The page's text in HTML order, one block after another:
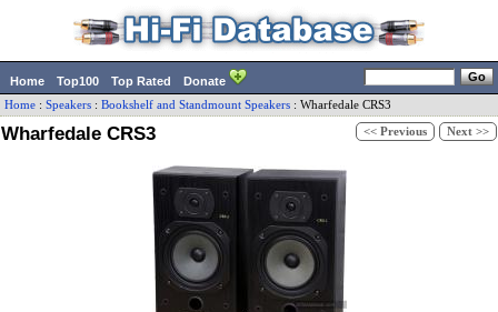
Home Top100 Top Rated Donate
Home : Speakers : Bookshelf and Standmount Speakers : Wharfedale CRS3
Wharfedale CRS3 << Previous Next >>